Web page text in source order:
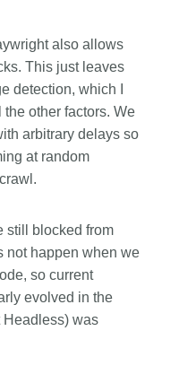
also allows
This just leaves
detection, which I
other factors. We
arbitrary delays so
at random
still blocked from
not happen when we
so current
evolved in the
Headless) was